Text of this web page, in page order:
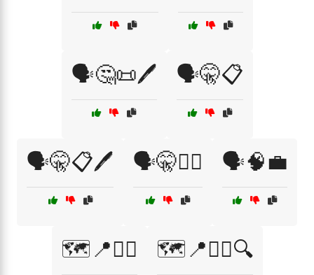
🗣️🤔📜🖊️ 🗣️🤫📋
🗣️🤫📋🖊️ 🗣️🤫🕵️‍♂️ 🗣️🧠💼
🗺️📍🕵️‍♀️ 🗺️📍🕵️‍♂️🔍